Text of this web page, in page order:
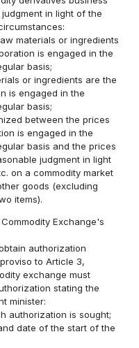
in light of the
materials or ingredients
is engaged in the
basis;
or ingredients are the
is engaged in the
basis;
between the prices
is engaged in the
basis and the prices
judgment in light
on a commodity market
goods (excluding
items).
Exchange's
authorization
to Article 3,
exchange must
stating the
minister:
authorization is sought;
date of the start of the